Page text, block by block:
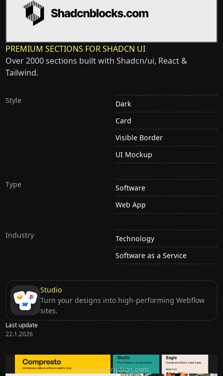
PREMIUM SECTIONS FOR SHADCN UI
Over 2000 sections built with Shadcn/ui, React &
Tailwind.
Style
Dark
Card
Visible Border
UI Mockup
Type
Software
Web App
Industry
Technology
Software as a Service
Studio
Turn your designs into high-performing Webflow
sites.
Last update
22.1.2026
Ditch subscription, buy tools once
ditchsubscription.com